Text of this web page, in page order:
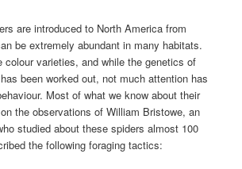
are introduced to North America from
be extremely abundant in many habitats.
colour varieties, and while the genetics of
been worked out, not much attention has
Most of what we know about their
the observations of William Bristowe, an
studied about these spiders almost 100
the following foraging tactics: